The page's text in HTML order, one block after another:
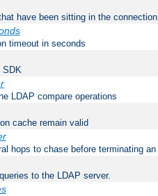
have been sitting in the
timeout in seconds
SDK
LDAP compare operations
cache remain valid
hops to chase before terminating
to the LDAP server.